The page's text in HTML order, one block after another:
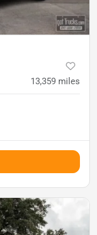
13,359 miles